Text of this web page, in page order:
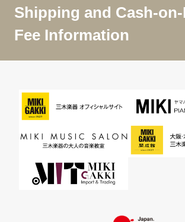
Shipping and Cash-
Fee Information